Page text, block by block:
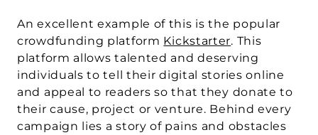
An excellent example of this is the popular
crowdfunding platform Kickstarter. This
platform allows talented and deserving
individuals to tell their digital stories online
and appeal to readers so that they donate to
their cause, project or venture. Behind every
campaign lies a story of pains and obstacles